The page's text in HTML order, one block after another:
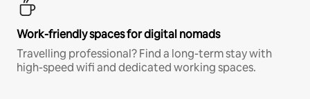
Work-friendly spaces for digital nomads
Travelling professional? Find a long-term stay with
high-speed wifi and dedicated working spaces.